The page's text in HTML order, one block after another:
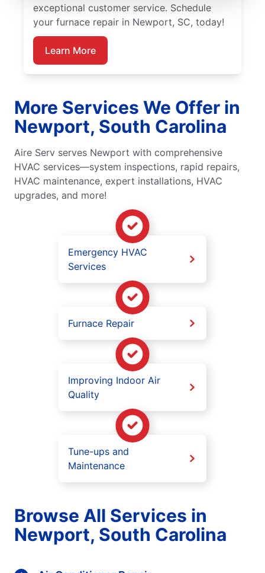
exceptional customer service. Schedule
your furnace repair in Newport, SC, today!
Learn More
More Services We Offer in
Newport, South Carolina
Aire Serv serves Newport with comprehensive
HVAC services—system inspections, rapid repairs,
HVAC maintenance, expert installations, HVAC
upgrades, and more!
Emergency HVAC
Services
Furnace Repair
Improving Indoor Air
Quality
Tune-ups and
Maintenance
Browse All Services in
Newport, South Carolina